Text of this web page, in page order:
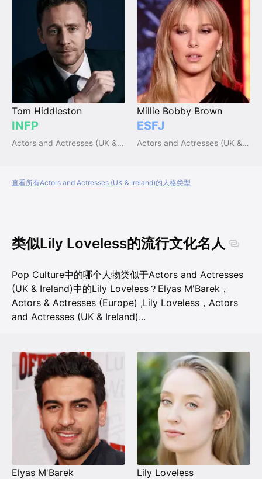
Tom Hiddleston
INFP
Actors and Actresses (UK & Ireland)
Millie Bobby Brown
ESFJ
Actors and Actresses (UK & Ireland)
查看所有Actors and Actresses (UK & Ireland)的人格类型
类似Lily Loveless的流行文化名人
Pop Culture中的哪个人物类似于Actors and Actresses
(UK & Ireland)中的Lily Loveless？ Elyas M'Barek，
Actors & Actresses (Europe) ,Lily Loveless，Actors
and Actresses (UK & Ireland)...
Elyas M'Barek Lily Loveless